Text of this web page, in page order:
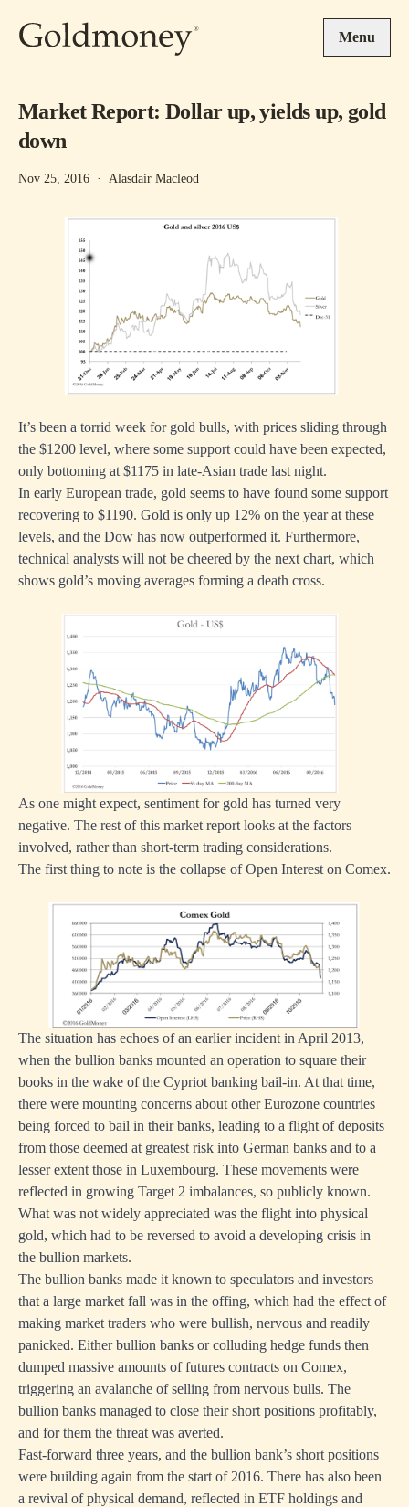
Menu
Market Report: Dollar up, yields up, gold
down
Nov 25, 2016 · Alasdair Macleod
It’s been a torrid week for gold bulls, with prices sliding through
the $1200 level, where some support could have been expected,
only bottoming at $1175 in late-Asian trade last night.
In early European trade, gold seems to have found some support
recovering to $1190. Gold is only up 12% on the year at these
levels, and the Dow has now outperformed it. Furthermore,
technical analysts will not be cheered by the next chart, which
shows gold’s moving averages forming a death cross.
As one might expect, sentiment for gold has turned very
negative. The rest of this market report looks at the factors
involved, rather than short-term trading considerations.
The first thing to note is the collapse of Open Interest on Comex.
The situation has echoes of an earlier incident in April 2013,
when the bullion banks mounted an operation to square their
books in the wake of the Cypriot banking bail-in. At that time,
there were mounting concerns about other Eurozone countries
being forced to bail in their banks, leading to a flight of deposits
from those deemed at greatest risk into German banks and to a
lesser extent those in Luxembourg. These movements were
reflected in growing Target 2 imbalances, so publicly known.
What was not widely appreciated was the flight into physical
gold, which had to be reversed to avoid a developing crisis in
the bullion markets.
The bullion banks made it known to speculators and investors
that a large market fall was in the offing, which had the effect of
making market traders who were bullish, nervous and readily
panicked. Either bullion banks or colluding hedge funds then
dumped massive amounts of futures contracts on Comex,
triggering an avalanche of selling from nervous bulls. The
bullion banks managed to close their short positions profitably,
and for them the threat was averted.
Fast-forward three years, and the bullion bank’s short positions
were building again from the start of 2016. There has also been
a revival of physical demand, reflected in ETF holdings and